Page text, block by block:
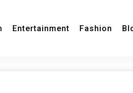
Entertainment Fashion